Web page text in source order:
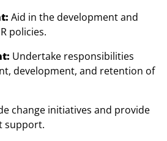
Aid in the development and
policies.
Undertake responsibilities
development, and retention of
change initiatives and provide
support.